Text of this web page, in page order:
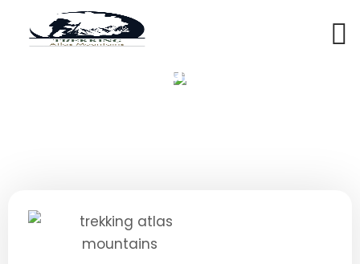
Lahcen Mountain Guide